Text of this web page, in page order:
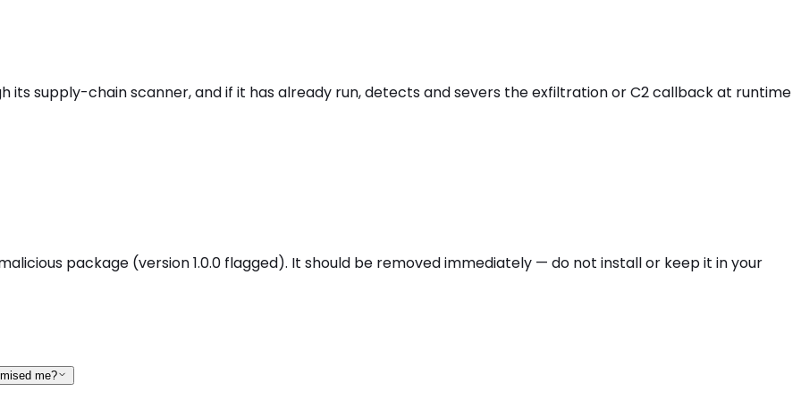
supply-chain scanner, and if it has already run, detects and severs the exfiltration or C2 callback at runtime
package (version 1.0.0 flagged). It should be removed immediately — do not install or keep it in your
me?